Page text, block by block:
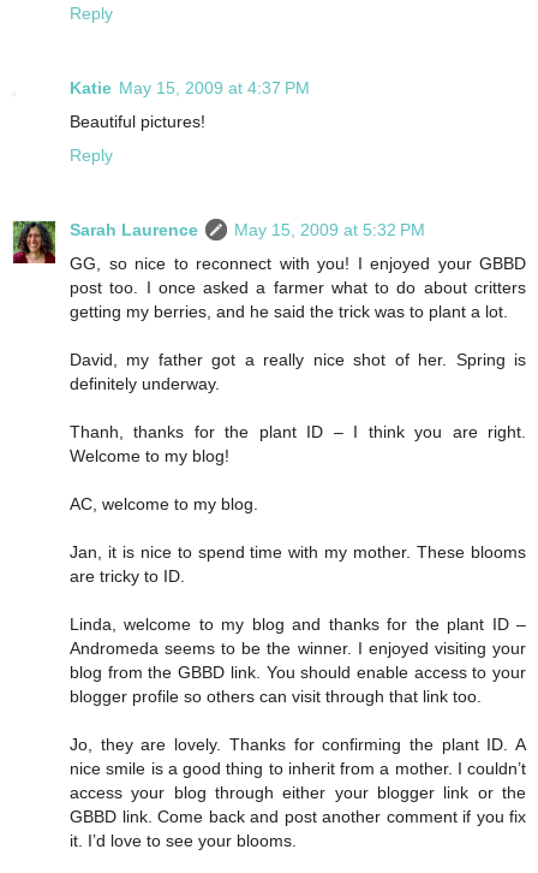
Reply
Katie May 15, 2009 at 4:37 PM
Beautiful pictures!
Reply
Sarah Laurence
May 15, 2009 at 5:32 PM
GG, so nice to reconnect with you! I enjoyed your GBBD
post too. I once asked a farmer what to do about critters
getting my berries, and he said the trick was to plant a lot.
David, my father got a really nice shot of her. Spring is
definitely underway.
Thanh, thanks for the plant ID – I think you are right.
Welcome to my blog!
AC, welcome to my blog.
Jan, it is nice to spend time with my mother. These blooms
are tricky to ID.
Linda, welcome to my blog and thanks for the plant ID –
Andromeda seems to be the winner. I enjoyed visiting your
blog from the GBBD link. You should enable access to your
blogger profile so others can visit through that link too.
Jo, they are lovely. Thanks for confirming the plant ID. A
nice smile is a good thing to inherit from a mother. I couldn’t
access your blog through either your blogger link or the
GBBD link. Come back and post another comment if you fix
it. I’d love to see your blooms.